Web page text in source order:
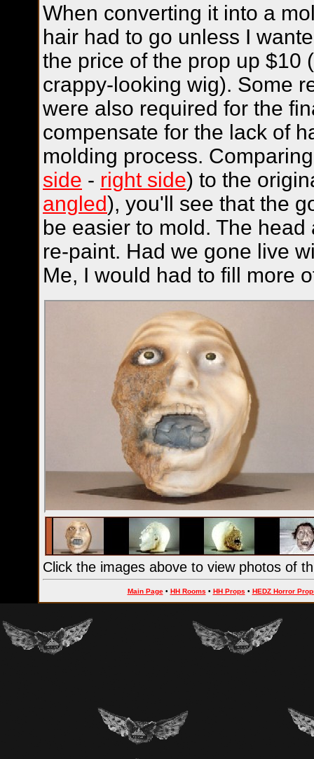
When converting it into a
hair had to go unless I
the price of the prop up $10
crappy-looking wig). Some
were also required for the
compensate for the lack of
molding process.
side - right side) to the
angled), you'll see that the
be easier to mold. The
re-paint. Had we gone live
Me, I would had to fill more
Click the images above to view photos of
Main Page• HH Rooms • HH Props • HEDZ Horror